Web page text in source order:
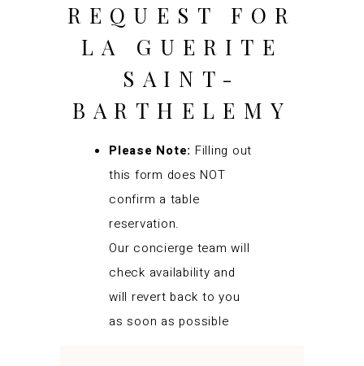
REQUEST FOR
LA GUERITE
SAINT-
BARTHELEMY
Please Note: Filling out
this form does NOT
confirm a table
reservation.
Our concierge team will
check availability and
will revert back to you
as soon as possible